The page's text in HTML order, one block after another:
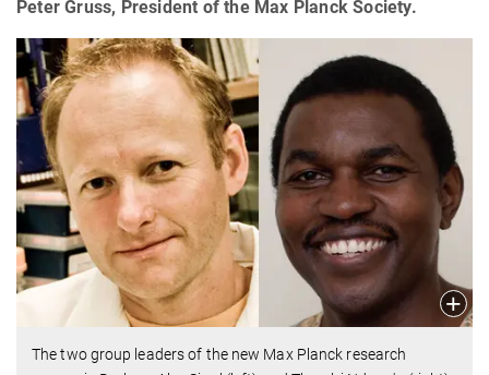
Peter Gruss, President of the Max Planck Society.
The two group leaders of the new Max Planck research